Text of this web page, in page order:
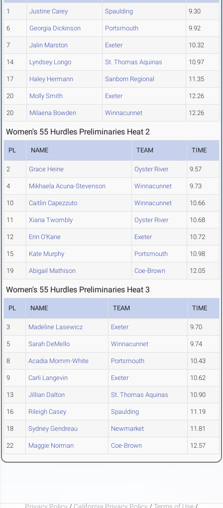
1 Justine Carey Spaulding 9.30
6 Georgia Dickinson Portsmouth 9.92
7 Jalin Marston Exeter 10.32
14 Lyndsey Longo St. Thomas Aquinas 10.97
17 Haley Hermann Sanborn Regional 11.35
20 Molly Smith Exeter 12.26
20 Milaena Bowden Winnacunnet 12.26
Women's 55 Hurdles Preliminaries Heat 2
PL NAME TEAM TIME
2 Grace Heine Oyster River 9.57
4 Mikhaela Acuna-Stevenson Winnacunnet 9.73
10 Caitlin Capezzuto Winnacunnet 10.66
11 Xiana Twombly Oyster River 10.68
12 Erin O'Kane Exeter 10.72
15 Kate Murphy Portsmouth 10.98
19 Abigail Mathison Coe-Brown 12.05
Women's 55 Hurdles Preliminaries Heat 3
PL NAME TEAM TIME
3 Madeline Lasewicz Exeter 9.70
5 Sarah DeMello Winnacunnet 9.74
8 Acadia Momm-White Portsmouth 10.43
9 Carli Langevin Exeter 10.62
13 Jillian Dalton St. Thomas Aquinas 10.90
16 Rileigh Casey Spaulding 11.19
18 Sydney Gendreau Newmarket 11.81
22 Maggie Norman Coe-Brown 12.57
Privacy Policy / California Privacy Policy / Terms of Use /